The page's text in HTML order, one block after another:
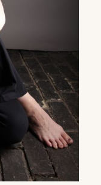
inbox.
parties, to
your
started!